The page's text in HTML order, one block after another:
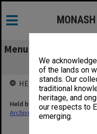
We
of the lands on
stands. Our
traditional
heritage, and
our respects to
emerging.
Menu
Professor
HELD BY
Held by
Archives